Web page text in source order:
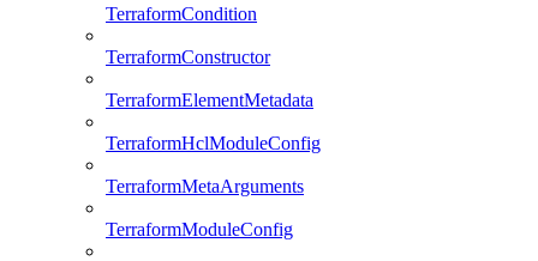
TerraformCondition
TerraformConstructor
TerraformElementMetadata
TerraformHclModuleConfig
TerraformMetaArguments
TerraformModuleConfig